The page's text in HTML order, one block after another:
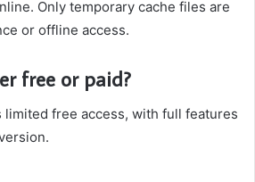
Only temporary cache files are
or offline access.
free or paid?
free access, with full features